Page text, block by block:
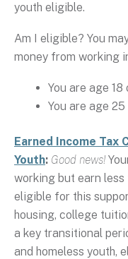
youth eligible.
Am I eligible? You
money from working
You are age
You are age
Earned Income Tax
Youth: Good news!
working but earn
eligible for this
housing, college
a key transitional
and homeless youth,